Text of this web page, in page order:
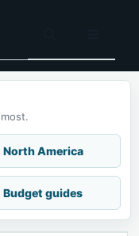
North America
Budget guides